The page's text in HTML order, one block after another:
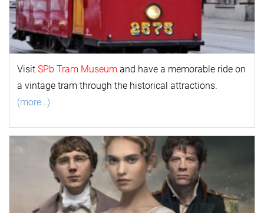
Visit SPb Tram Museum and have a memorable ride on
a vintage tram through the historical attractions.
(more…)